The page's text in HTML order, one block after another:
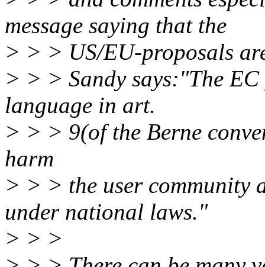
message saying that the
> > > US/EU-proposals
> > > Sandy says:"The
language in art.
> > > 9(of the Berne
harm
> > > the user community
under national laws."
> > >